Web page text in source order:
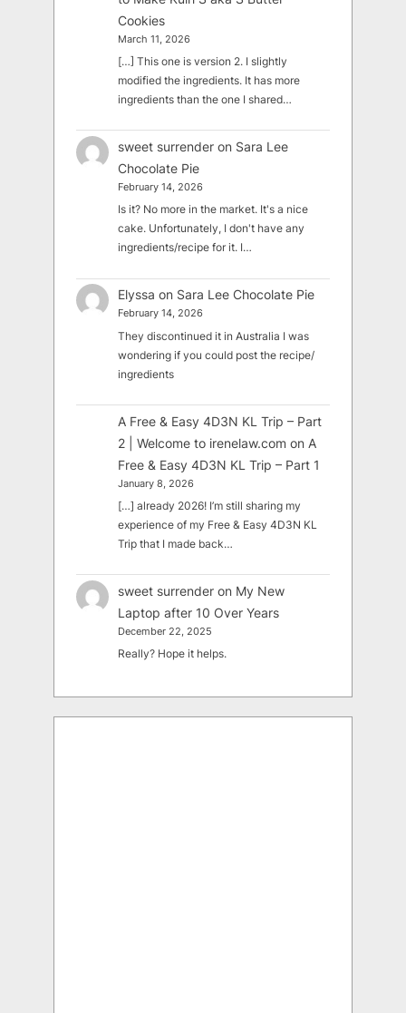
Cookies
March 11, 2026
[…] This one is version 2. I slightly
modified the ingredients. It has more
ingredients than the one I shared…
sweet surrender on Sara Lee
Chocolate Pie
February 14, 2026
Is it? No more in the market. It's a nice
cake. Unfortunately, I don't have any
ingredients/recipe for it. I…
Elyssa on Sara Lee Chocolate Pie
February 14, 2026
They discontinued it in Australia I was
wondering if you could post the recipe/
ingredients
A Free & Easy 4D3N KL Trip – Part
2 | Welcome to irenelaw.com on A
Free & Easy 4D3N KL Trip – Part 1
January 8, 2026
[…] already 2026! I’m still sharing my
experience of my Free & Easy 4D3N KL
Trip that I made back…
sweet surrender on My New
Laptop after 10 Over Years
December 22, 2025
Really? Hope it helps.